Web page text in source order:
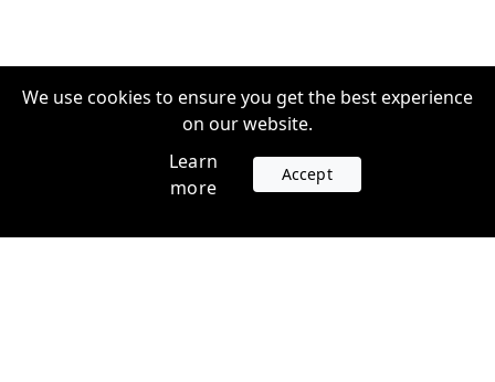
We use cookies to ensure you get the best experience
on our website.
Learn
more
Accept